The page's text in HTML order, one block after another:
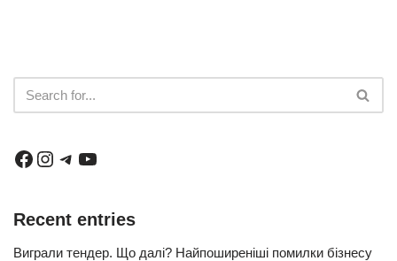
Recent entries
Виграли тендер. Що далі? Найпоширеніші помилки бізнесу